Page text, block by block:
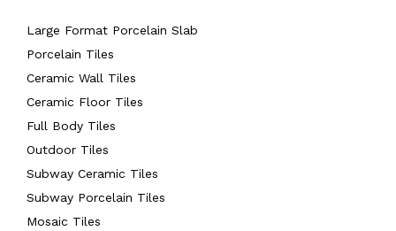
Large Format Porcelain Slab
Porcelain Tiles
Ceramic Wall Tiles
Ceramic Floor Tiles
Full Body Tiles
Outdoor Tiles
Subway Ceramic Tiles
Subway Porcelain Tiles
Mosaic Tiles